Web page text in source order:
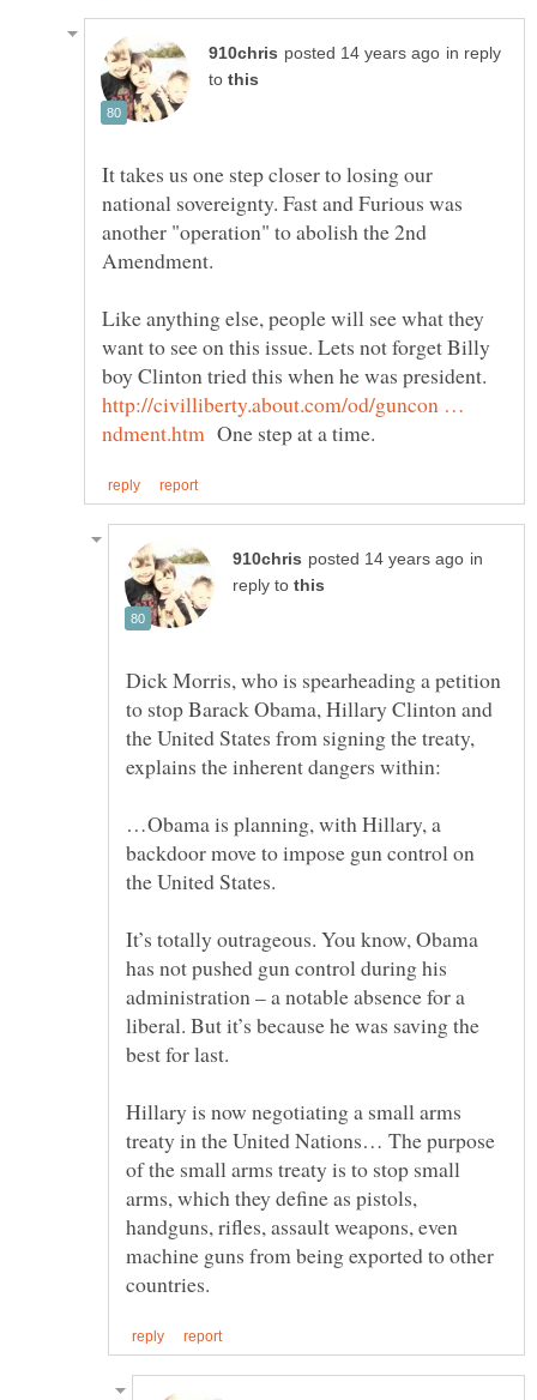
in reply
to
It takes us one step closer to losing our
national sovereignty. Fast and Furious was
another "operation" to abolish the 2nd
Like anything else, people will see what they
want to see on this issue. Lets not forget Billy
boy Clinton tried this when he was president.
http://civilliberty.about.com/od/guncon …
One step at a time.
in
reply to
Dick Morris, who is spearheading a petition
to stop Barack Obama, Hillary Clinton and
the United States from signing the treaty,
…Obama is planning, with Hillary, a
backdoor move to impose gun control on
It’s totally outrageous. You know, Obama
has not pushed gun control during his
administration – a notable absence for a
liberal. But it’s because he was saving the
Hillary is now negotiating a small arms
treaty in the United Nations… The purpose
of the small arms treaty is to stop small
arms, which they define as pistols,
handguns, rifles, assault weapons, even
machine guns from being exported to other